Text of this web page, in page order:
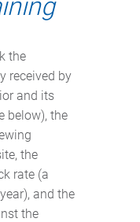
the
received by
and its
below), the
the
rate (a
and the
the